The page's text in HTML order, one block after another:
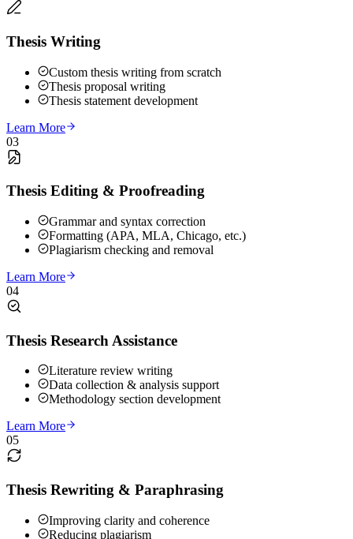
Thesis Writing
Custom thesis writing from scratch
Thesis proposal writing
Thesis statement development
Learn More
03
Thesis Editing & Proofreading
Grammar and syntax correction
Formatting (APA, MLA, Chicago, etc.)
Plagiarism checking and removal
Learn More
04
Thesis Research Assistance
Literature review writing
Data collection & analysis support
Methodology section development
Learn More
05
Thesis Rewriting & Paraphrasing
Improving clarity and coherence
Reducing plagiarism